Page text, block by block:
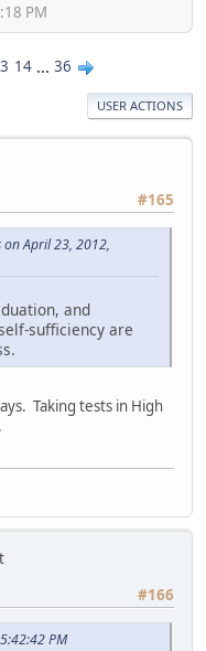
PM
14 ... 36
USER ACTIONS
#165
April 23, 2012,
and
sufficiency are
Taking tests in High
#166
PM